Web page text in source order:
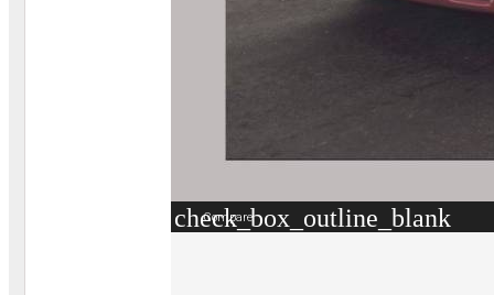
check_box_outline_blank
Compare